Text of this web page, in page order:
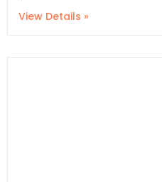
View Details »